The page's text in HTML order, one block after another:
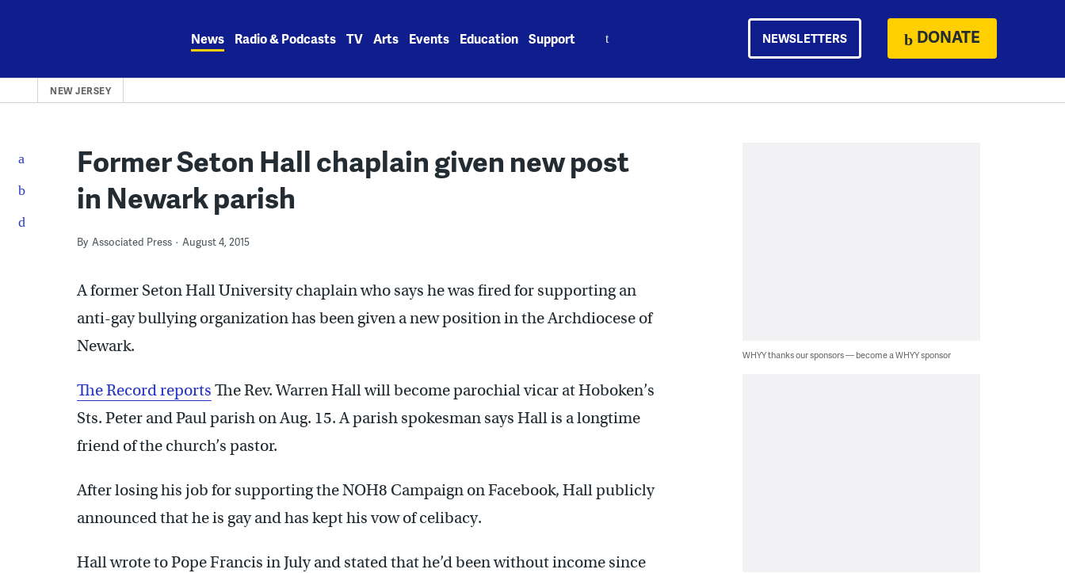
News Radio & Podcasts TV Arts Events Education Support NEWSLETTERS DONATE
NEW JERSEY
Former Seton Hall chaplain given new post
in Newark parish
By Associated Press August 4, 2015
A former Seton Hall University chaplain who says he was fired for supporting an
anti-gay bullying organization has been given a new position in the Archdiocese of
Newark.
The Record reports The Rev. Warren Hall will become parochial vicar at Hoboken’s
Sts. Peter and Paul parish on Aug. 15. A parish spokesman says Hall is a longtime
friend of the church’s pastor.
After losing his job for supporting the NOH8 Campaign on Facebook, Hall publicly
announced that he is gay and has kept his vow of celibacy.
Hall wrote to Pope Francis in July and stated that he’d been without income since
WHYY thanks our sponsors — become a WHYY sponsor